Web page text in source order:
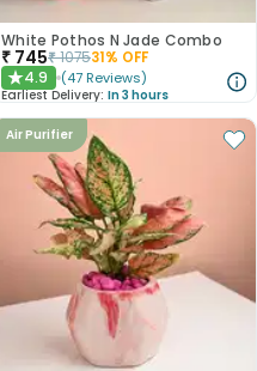
White Pothos N Jade Combo
₹ 745₹107531% OFF
★4.9 (47 Reviews)
Earliest Delivery: In 3 hours
Air Purifier